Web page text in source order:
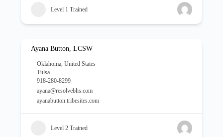
Level 1 Trained
Ayana Button, LCSW
Oklahoma, United States
Tulsa
918-280-8299
ayana@resolvebhs.com
ayanabutton.tribesites.com
Level 2 Trained